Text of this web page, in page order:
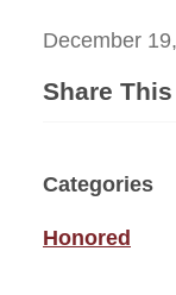
December
Share
Categories
Honored